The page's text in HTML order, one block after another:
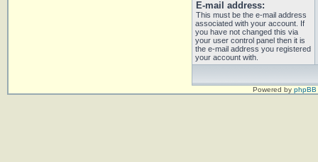
E-mail address:
This must be the e-mail address
associated with your account. If
you have not changed this via
your user control panel then it is
the e-mail address you registered
your account with.
Powered by phpBB